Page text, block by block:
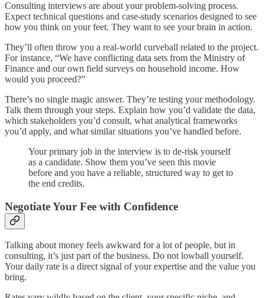
Consulting interviews are about your problem-solving process.
Expect technical questions and case-study scenarios designed to see
how you think on your feet. They want to see your brain in action.
They’ll often throw you a real-world curveball related to the project.
For instance, “We have conflicting data sets from the Ministry of
Finance and our own field surveys on household income. How
would you proceed?”
There’s no single magic answer. They’re testing your methodology.
Talk them through your steps. Explain how you’d validate the data,
which stakeholders you’d consult, what analytical frameworks
you’d apply, and what similar situations you’ve handled before.
Your primary job in the interview is to de-risk yourself
as a candidate. Show them you’ve seen this movie
before and you have a reliable, structured way to get to
the end credits.
Negotiate Your Fee with Confidence
Talking about money feels awkward for a lot of people, but in
consulting, it’s just part of the business. Do not lowball yourself.
Your daily rate is a direct signal of your expertise and the value you
bring.